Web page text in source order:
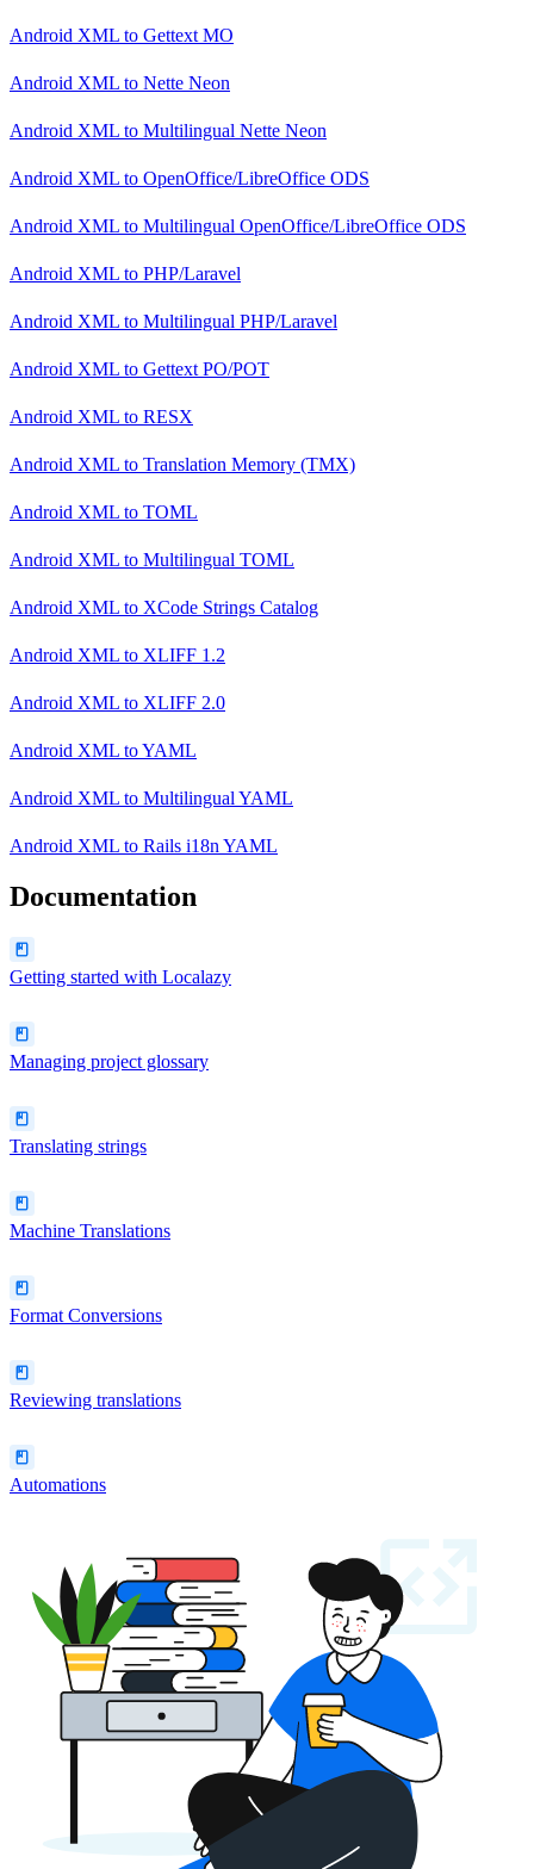
Android XML to Gettext MO
Android XML to Nette Neon
Android XML to Multilingual Nette Neon
Android XML to OpenOffice/LibreOffice ODS
Android XML to Multilingual OpenOffice/LibreOffice ODS
Android XML to PHP/Laravel
Android XML to Multilingual PHP/Laravel
Android XML to Gettext PO/POT
Android XML to RESX
Android XML to Translation Memory (TMX)
Android XML to TOML
Android XML to Multilingual TOML
Android XML to XCode Strings Catalog
Android XML to XLIFF 1.2
Android XML to XLIFF 2.0
Android XML toYAML
Android XML to Multilingual YAML
Android XML to Rails i18n YAML
Documentation
Getting started with Localazy
Managing project glossary
Translating strings
Machine Translations
Format Conversions
Reviewing translations
Automations